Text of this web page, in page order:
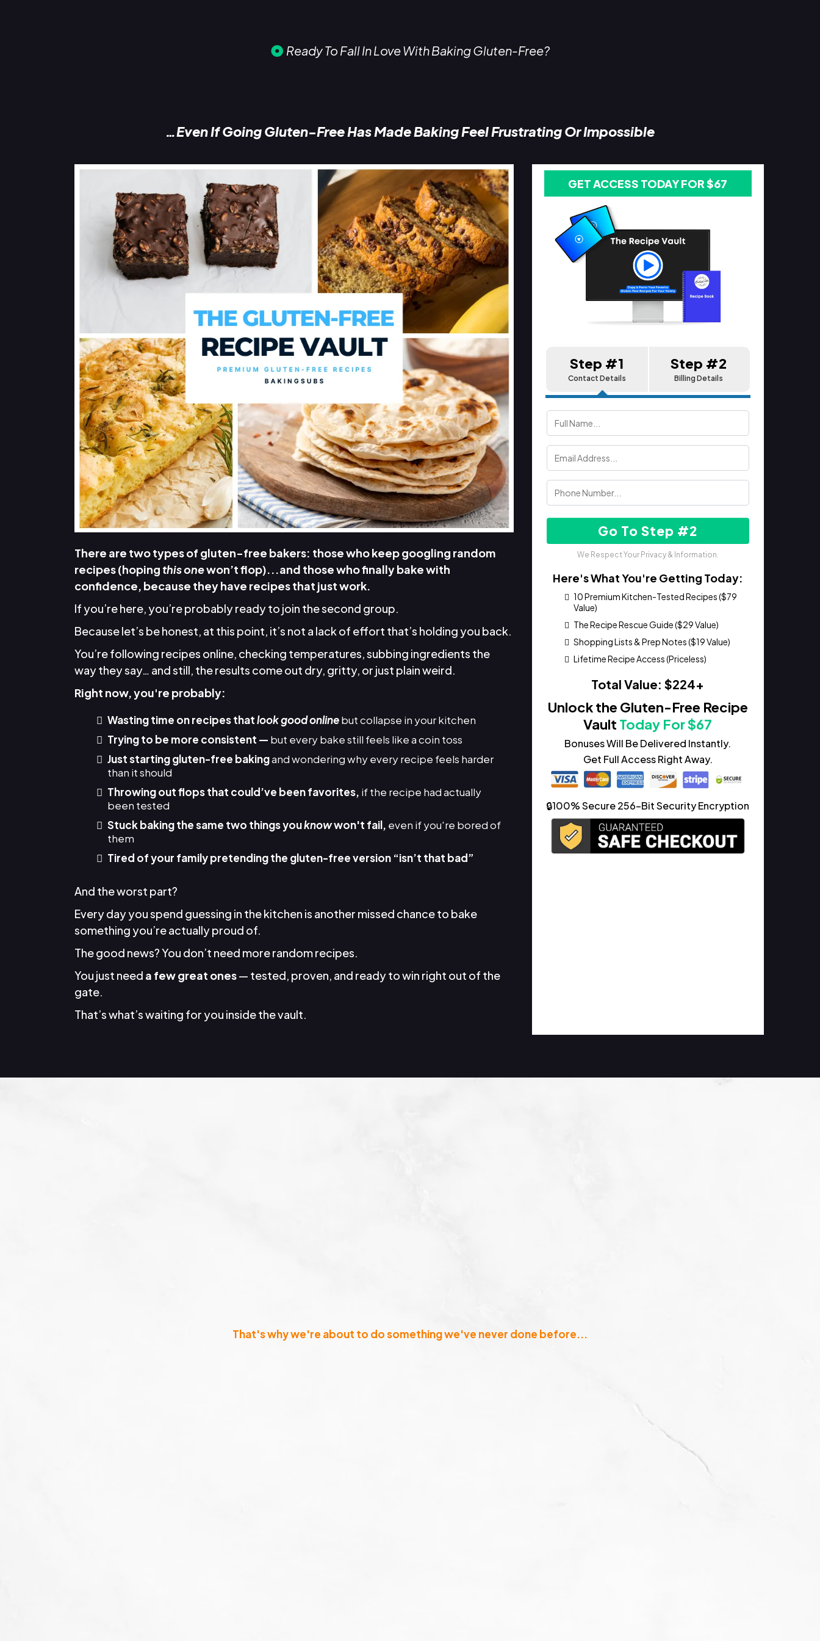
Ready To Fall In Love With Baking Gluten-Free?
…Even If Going Gluten-Free Has Made Baking Feel Frustrating Or Impossible
There are two types of gluten-free bakers: those who keep googling random
recipes (hopingthis onewon’t flop)...and those who finally bake with
confidence, because they have recipes that just work.
If you’re here, you’re probably ready to join the second group.
Because let’s be honest, at this point, it’s not a lack of effort that’s holding you back.
You’re following recipes online, checking temperatures, subbing ingredients the
way they say… and still, the results come out dry, gritty, or just plain weird.
Right now, you're probably:
Wasting time on recipes thatlook good onlinebut collapse in your kitchen
Trying to be more consistent — but every bake still feels like a coin toss
Just starting gluten-free bakingand wondering why every recipe feels harder
than it should
Throwing out flops that could’ve been favorites, if the recipe had actually
been tested
Stuck baking the same two things youknowwon't fail, even if you're bored of
them
Tired of your family pretending the gluten-free version “isn’t that bad”
And the worst part?
Every day you spend guessing in the kitchen is another missed chance to bake
something you’re actually proud of.
The good news? You don’t need more random recipes.
You just need a few great ones— tested, proven, and ready to win right out of the
gate.
That’s what’s waiting for you inside the vault.
GET ACCESS TODAY FOR $67
Step #1
Contact Details
Step #2
Billing Details
Go To Step #2
We Respect Your Privacy & Information.
Here's What You're Getting Today:
10 Premium Kitchen-Tested Recipes ($79
Value)
The Recipe Rescue Guide ($29 Value)
Shopping Lists & Prep Notes ($19 Value)
Lifetime Recipe Access (Priceless)
Total Value: $224+
Unlock the Gluten-Free Recipe
Vault Today For $67
Bonuses Will Be Delivered Instantly.
Get Full Access Right Away.
🔒100% Secure 256-Bit Security Encryption
That's why we're about to do something we've never done before...